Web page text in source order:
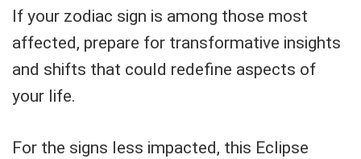
If your zodiac sign is among those most
affected, prepare for transformative insights
and shifts that could redefine aspects of
your life.
For the signs less impacted, this Eclipse